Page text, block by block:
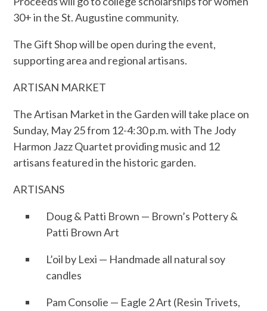
30+ in the St. Augustine community.
The Gift Shop will be open during the event,
supporting area and regional artisans.
ARTISAN MARKET
The Artisan Market in the Garden will take place on
Sunday, May 25 from 12-4:30 p.m. with The Jody
Harmon Jazz Quartet providing music and 12
artisans featured in the historic garden.
ARTISANS
Doug & Patti Brown — Brown’s Pottery &
Patti Brown Art
L’oil by Lexi — Handmade all natural soy
candles
Pam Consolie — Eagle 2 Art (Resin Trivets,